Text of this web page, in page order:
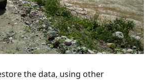
the data, using other